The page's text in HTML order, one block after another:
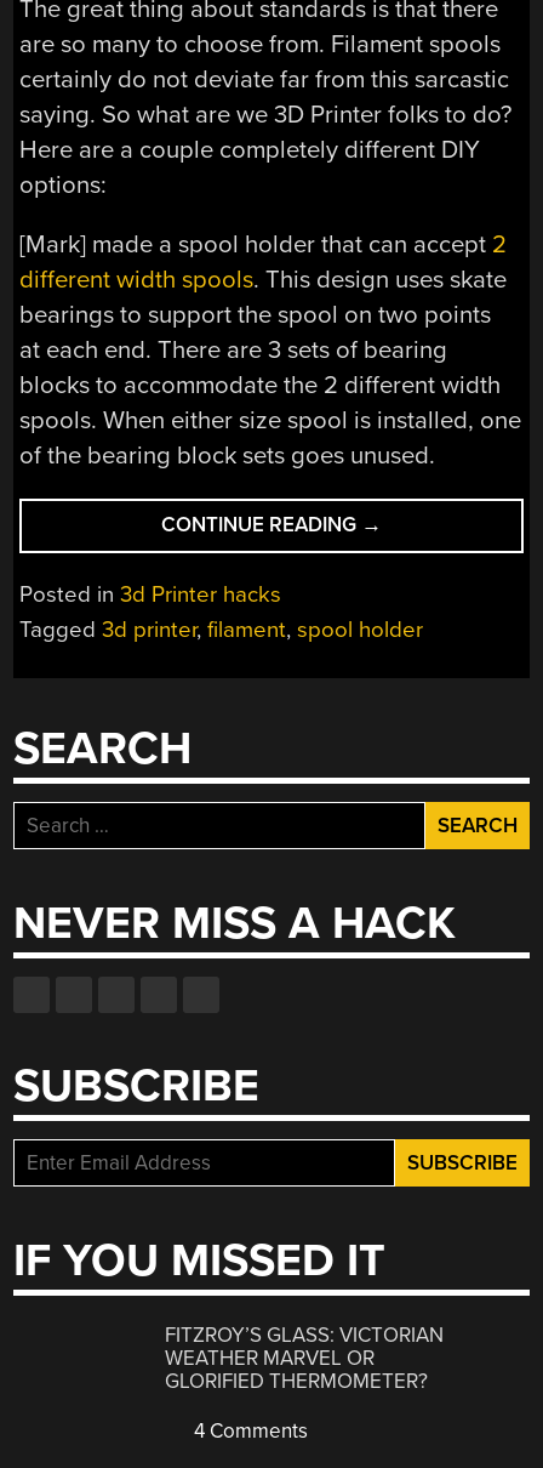
The great thing about standards is that there
are so many to choose from. Filament spools
certainly do not deviate far from this sarcastic
saying. So what are we 3D Printer folks to do?
Here are a couple completely different DIY
options:
[Mark] made a spool holder that can accept 2
different width spools. This design uses skate
bearings to support the spool on two points
at each end. There are 3 sets of bearing
blocks to accommodate the 2 different width
spools. When either size spool is installed, one
of the bearing block sets goes unused.
CONTINUE READING “AWWW
SHOOT!
DOESN’T
→
Posted in3d Printer hacks
Tagged3d printer,filament,spool holder
SEARCH
Search
for:
NEVER MISS A HACK
SUBSCRIBE
IF YOU MISSED IT
FITZROY’S GLASS: VICTORIAN
WEATHER MARVEL OR
GLORIFIED THERMOMETER?
4 Comments